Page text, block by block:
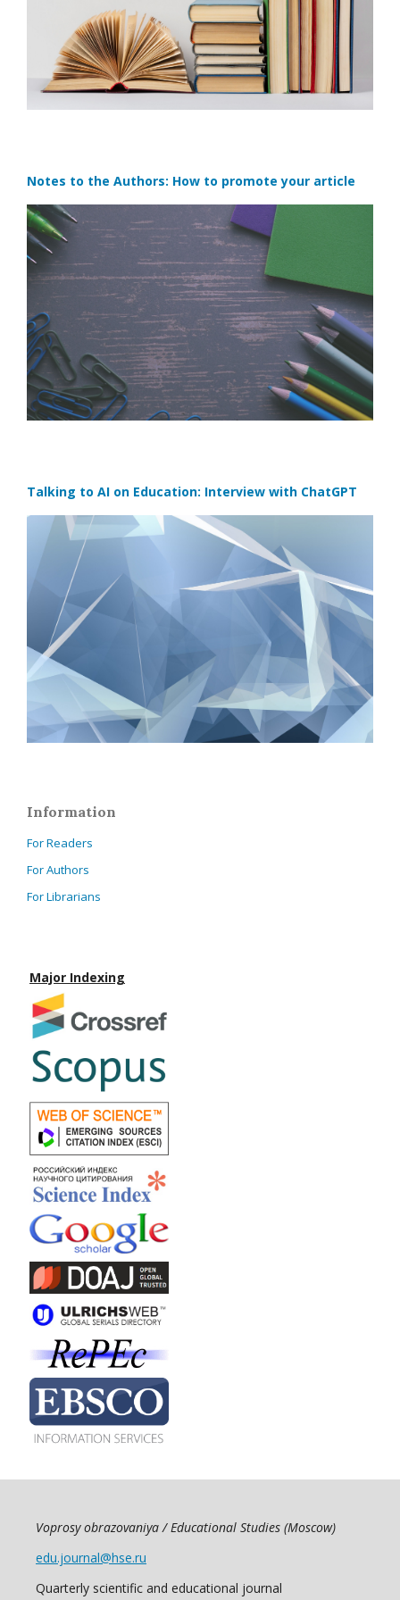
Notes to the Authors: How to promote your article
Talking to AI on Education: Interview with ChatGPT
Information
For Readers
For Authors
For Librarians
Major Indexing
Voprosy obrazovaniya / Educational Studies (Moscow)
edu.journal@hse.ru
Quarterly scientific and educational journal